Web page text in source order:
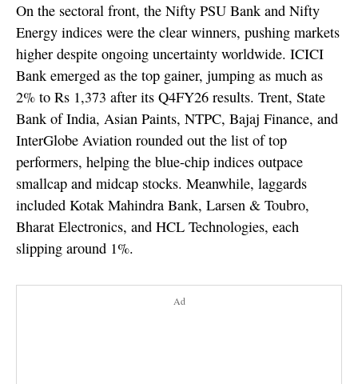
On the sectoral front, the Nifty PSU Bank and Nifty
Energy indices were the clear winners, pushing markets
higher despite ongoing uncertainty worldwide. ICICI
Bank emerged as the top gainer, jumping as much as
2% to Rs 1,373 after its Q4FY26 results. Trent, State
Bank of India, Asian Paints, NTPC, Bajaj Finance, and
InterGlobe Aviation rounded out the list of top
performers, helping the blue-chip indices outpace
smallcap and midcap stocks. Meanwhile, laggards
included Kotak Mahindra Bank, Larsen & Toubro,
Bharat Electronics, and HCL Technologies, each
slipping around 1%.
Ad